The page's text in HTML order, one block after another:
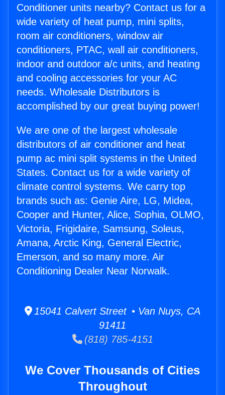
Conditioner units nearby? Contact us for a
wide variety of heat pump, mini splits,
room air conditioners, window air
conditioners, PTAC, wall air conditioners,
indoor and outdoor a/c units, and heating
and cooling accessories for your AC
needs. Wholesale Distributors is
accomplished by our great buying power!
We are one of the largest wholesale
distributors of air conditioner and heat
pump ac mini split systems in the United
States. Contact us for a wide variety of
climate control systems. We carry top
brands such as: Genie Aire, LG, Midea,
Cooper and Hunter, Alice, Sophia, OLMO,
Victoria, Frigidaire, Samsung, Soleus,
Amana, Arctic King, General Electric,
Emerson, and so many more. Air
Conditioning Dealer Near Norwalk.
15041 Calvert Street • Van Nuys, CA
91411
(818) 785-4151
We Cover Thousands of Cities
Throughout